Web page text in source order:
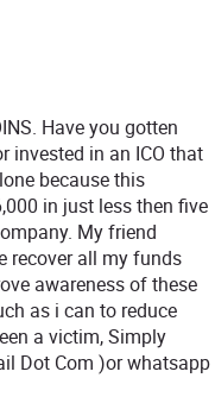
Have you gotten
invested in an ICO that
because this
in just less then five
My friend
recover all my funds
awareness of these
as i can to reduce
a victim, Simply
Dot Com )or whatsapp